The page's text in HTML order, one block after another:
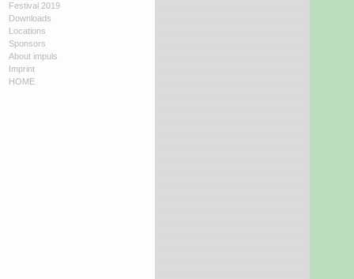
Festival 2019
Downloads
Locations
Sponsors
About impuls
Imprint
HOME